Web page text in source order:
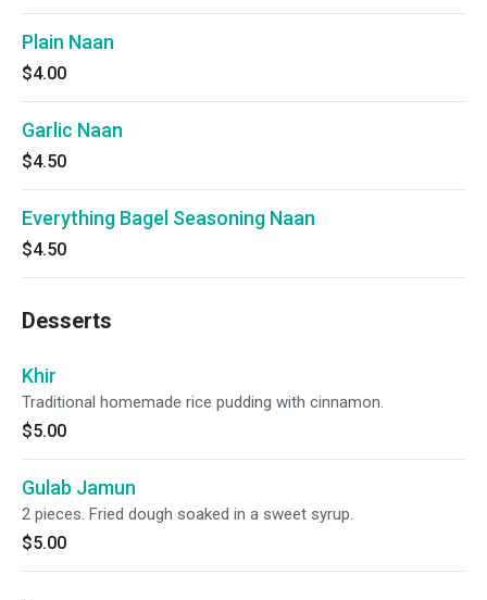
Plain Naan
$4.00
Garlic Naan
$4.50
Everything Bagel Seasoning Naan
$4.50
Desserts
Khir
Traditional homemade rice pudding with cinnamon.
$5.00
Gulab Jamun
2 pieces. Fried dough soaked in a sweet syrup.
$5.00